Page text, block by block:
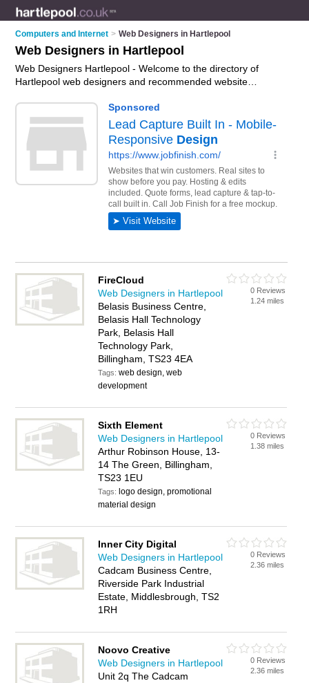
Computers and Internet > Web Designers in Hartlepool
Web Designers in Hartlepool
Web Designers Hartlepool - Welcome to the directory of
Hartlepool web designers and recommended website
Hartlepool , Billingham, City Centre, Hartlepool Town Centre,
Queens Meadow Business Park, The Marina and Town
Center, and includes maps and photos of Hartlepool website
designers who offer web design services, responsive
websites, mobile friendly websites and bespoke websites.
Find contact details and reviews of your nearest website
designer or web designer in Hartlepool and add your own
review. Do you want to advertise a website designer in
Advertiseyour web design services business on
the Hartlepool Web Designers Directory – IT'S FREE!
FireCloud
Web Designers in Hartlepool
Belasis Business Centre,
Belasis Hall Technology
Park, Belasis Hall
Technology Park,
Billingham, TS23 4EA
Tags:web design, web
development
0 Reviews
1.24 miles
Sixth Element
Web Designers in Hartlepool
Arthur Robinson House, 13-
14 The Green, Billingham,
TS23 1EU
Tags: logo design, promotional
material design
0 Reviews
1.38 miles
Inner City Digital
Web Designers in Hartlepool
Cadcam Business Centre,
Riverside Park Industrial
Estate, Middlesbrough, TS2
1RH
0 Reviews
2.36 miles
Noovo Creative
Web Designers in Hartlepool
Unit 2q The Cadcam
0 Reviews
2.36 miles